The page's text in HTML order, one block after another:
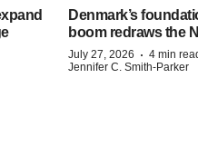
Denmark’s
boom redraws the
July 27, 2026 · 4 min
Jennifer C. Smith-Parker